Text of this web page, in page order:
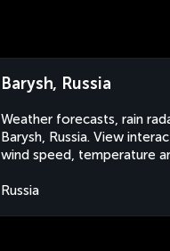
Barysh, Russia
Weather forecasts, rain
Barysh, Russia. View
wind speed, temperature
Russia